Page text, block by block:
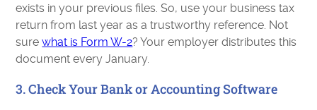
exists in your previous files. So, use your business tax
return from last year as a trustworthy reference. Not
surewhat is Form W-2? Your employer distributes this
document every January.
3. Check Your Bank or Accounting Software